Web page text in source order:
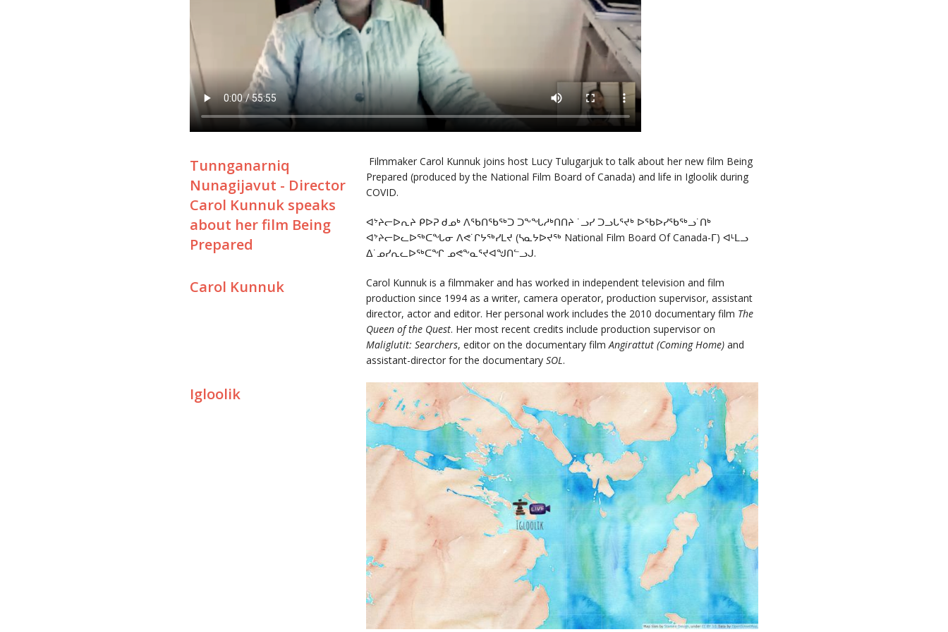
Tunnganarniq
Nunagijavut - Director
Carol Kunnuk speaks
about her film Being
Prepared
Filmmaker Carol Kunnuk joins host Lucy Tulugarjuk to talk about her new film Being
Prepared (produced by the National Film Board of Canada) and life in Igloolik during
COVID.
ᐊᔾᔨᓕᐅᕆᔨ ᑭᐅᕈ ᑯᓄᒃ ᐱᖃᑎᖃᖅᑐ ᑐᖕᖓᓱᒃᑎᑎᔨ ˙ᓗᓯ ᑐᓗᒐᕐᔪᒃ ᐅᖃᐅᓯᖃᖅᓗ˙ᑎᒃ
ᐊᔾᔨᓕᐅᓚᐅᖅᑕᖓᓂ ᐱᕙ˙ᒋᔭᖅᓯᒪᔪ (ᓴᓇᔭᐅᔪᖅ National Film Board Of Canada-ᒥ) ᐊᒻᒪᓗ
ᐃ˙ᓄᓯᕆᓚᐅᖅᑕᖏ ᓄᕙᖕᓇᕐᔪᐊᖑᑎᓪᓗᒍ.
Carol Kunnuk
Carol Kunnuk is a filmmaker and has worked in independent television and film
production since 1994 as a writer, camera operator, production supervisor, assistant
director, actor and editor. Her personal work includes the 2010 documentary film The
Queen of the Quest. Her most recent credits include production supervisor on
Maliglutit: Searchers, editor on the documentary filmAngirattut (Coming Home) and
assistant-director for the documentarySOL.
Igloolik